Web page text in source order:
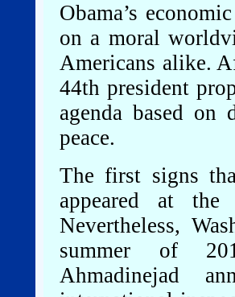
Obama’s
on a moral
Americans alike.
44th president
agenda based on
peace.
The first signs
appeared at
Nevertheless,
summer of
Ahmadinejad